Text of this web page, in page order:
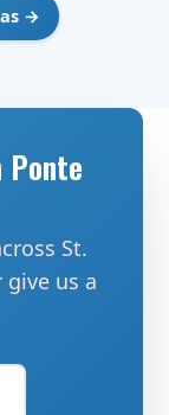
→
St.
give us a